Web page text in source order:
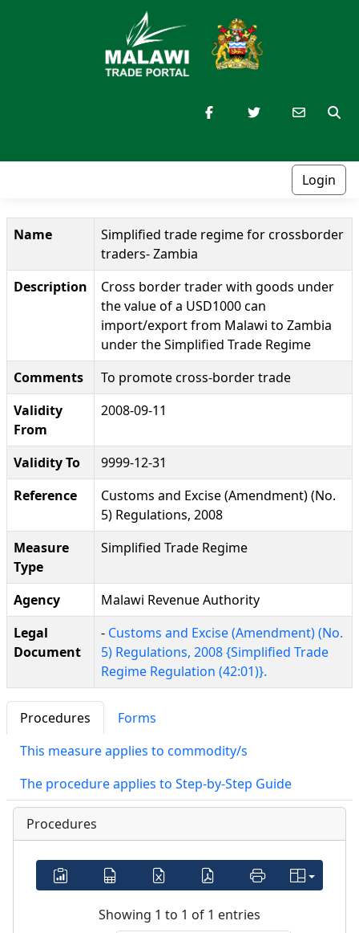
Login
Name
Simplified trade regime for crossborder
traders- Zambia
Description
Cross border trader with goods under
the value of a USD1000 can
import/export from Malawi to Zambia
under the Simplified Trade Regime
Comments
To promote cross-border trade
Validity
From
2008-09-11
Validity To
9999-12-31
Reference
Customs and Excise (Amendment) (No.
5) Regulations, 2008
Measure
Type
Simplified Trade Regime
Agency
Malawi Revenue Authority
Legal
Document
- Customs and Excise (Amendment) (No.
5) Regulations, 2008 {Simplified Trade
Regime Regulation (42:01)}.
Procedures
Forms
This measure applies to commodity/s
The procedure applies to Step-by-Step Guide
Procedures
Showing 1 to 1 of 1 entries